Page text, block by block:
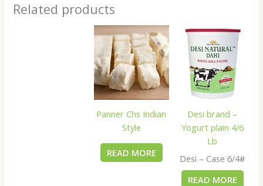
Related products
Panner Chs Indian
Style
READ MORE
Desi brand –
Yogurt plain 4/6
Lb
Desi – Case 6/4#
READ MORE